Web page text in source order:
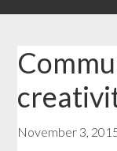
November 3,